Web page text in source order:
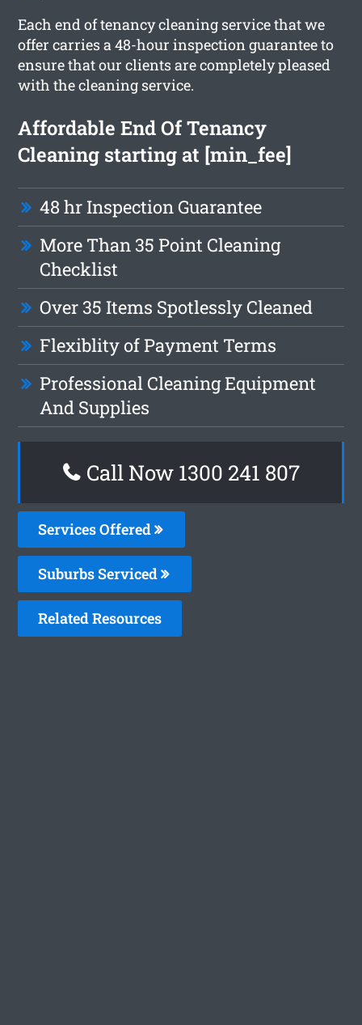
Each end of tenancy cleaning service that we
offer carries a 48-hour inspection guarantee to
ensure that our clients are completely pleased
with the cleaning service.
Affordable End Of Tenancy
Cleaning starting at [min_fee]
48 hr Inspection Guarantee
More Than 35 Point Cleaning
Checklist
Over 35 Items Spotlessly Cleaned
Flexiblity of Payment Terms
Professional Cleaning Equipment
And Supplies
Call Now 1300 241 807
Services Offered
Suburbs Serviced
Related Resources